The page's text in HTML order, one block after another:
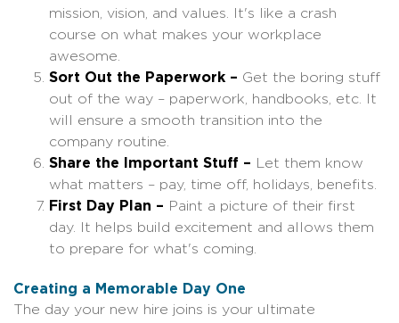
mission, vision, and values. It's like a crash
course on what makes your workplace
awesome.
Sort Out the Paperwork – Get the boring stuff
out of the way – paperwork, handbooks, etc. It
will ensure a smooth transition into the
company routine.
Share the Important Stuff –
Let them know
what matters – pay, time off, holidays, benefits.
First Day Plan – Paint a picture of their first
day. It helps build excitement and allows them
to prepare for what's coming.
Creating a Memorable Day One
The day your new hire joins is your ultimate